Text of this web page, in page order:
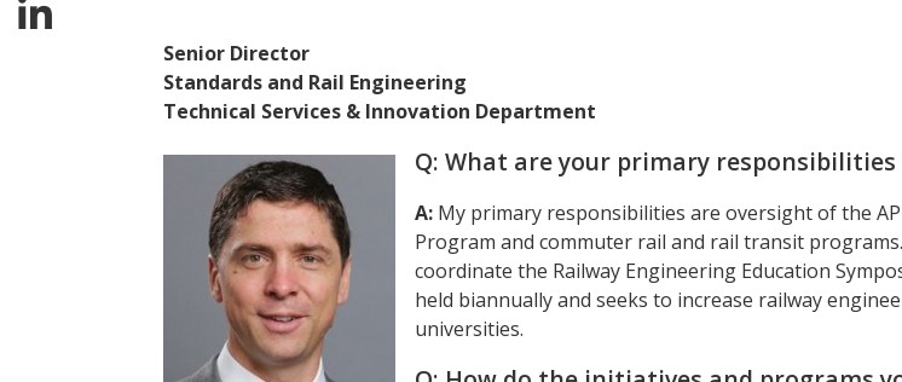
Senior Director
Standards and Rail Engineering
Technical Services & Innovation Department
Q: What are your primary responsibilities
A: My primary responsibilities are oversight of the
Program and commuter rail and rail transit
coordinate the Railway Engineering Education
held biannually and seeks to increase railway
universities.